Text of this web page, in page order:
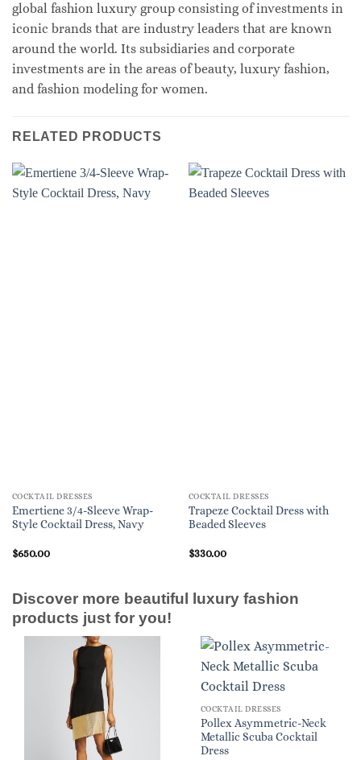
global fashion luxury group consisting of investments in
iconic brands that are industry leaders that are known
around the world. Its subsidiaries and corporate
investments are in the areas of beauty, luxury fashion,
and fashion modeling for women.
RELATED PRODUCTS
COCKTAIL DRESSES
Emertiene 3/4-Sleeve Wrap-
Style Cocktail Dress, Navy
$650.00
COCKTAIL DRESSES
Trapeze Cocktail Dress with
Beaded Sleeves
$330.00
Discover more beautiful luxury fashion
products just for you!
COCKTAIL DRESSES
Pollex Asymmetric-Neck
Metallic Scuba Cocktail
Dress